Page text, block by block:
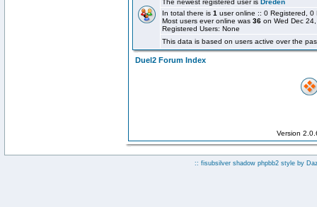
The newest registered user is Dreden
In total there is 1 user online :: 0 Registered,
Most users ever online was 36 on Wed Dec
Registered Users: None
This data is based on users active over the
Duel2 Forum Index
Version
:: fisubsilver shadow phpbb2 style by